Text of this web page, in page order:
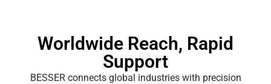
Worldwide Reach, Rapid
Support
BESSER connects global industries with precision